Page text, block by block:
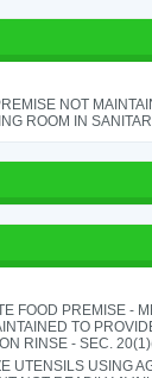
NOT
ROOM IN
FOOD PREMISE -
TO
RINSE - SEC.
UTENSILS USING